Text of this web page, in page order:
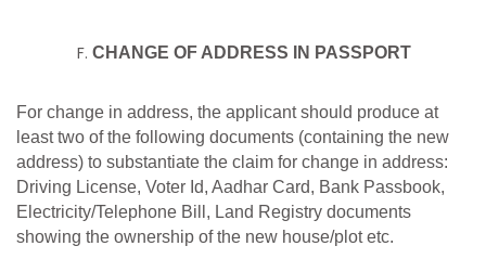
CHANGE OF ADDRESS IN PASSPORT
For change in address, the applicant should produce at
least two of the following documents (containing the new
address) to substantiate the claim for change in address:
Driving License, Voter Id, Aadhar Card, Bank Passbook,
Electricity/Telephone Bill, Land Registry documents
showing the ownership of the new house/plot etc.